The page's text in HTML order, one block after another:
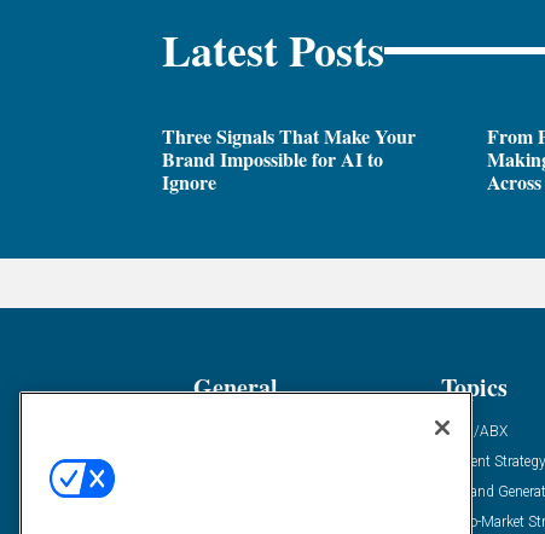
Latest Posts
Three Signals That Make Your
Brand Impossible for AI to
Ignore
From
General Topics
ABM/ABX
Content Strategy
Demand
Go-To-Market